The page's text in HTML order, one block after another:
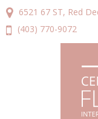
6521 67 ST, Red
(403) 770-9072